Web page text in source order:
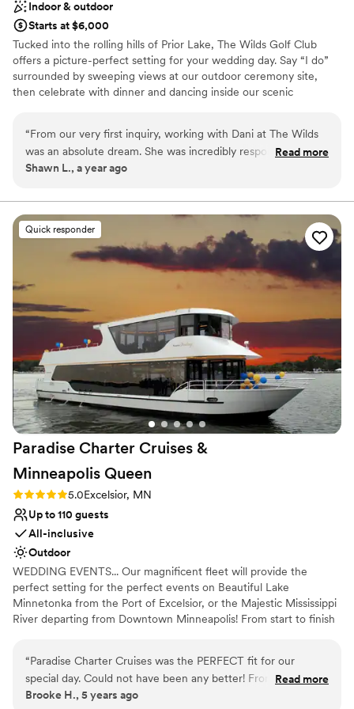
Indoor & outdoor
Starts at $6,000
Tucked into the rolling hills of Prior Lake, The Wilds Golf Club
offers a picture-perfect setting for your wedding day. Say “I do”
surrounded by sweeping views at our outdoor ceremony site,
then celebrate with dinner and dancing inside our scenic
the evening. With a spacious layout and neutral aesthetic, our
space acts as a blank canvas for your wedding vision. We welcome
outside vendors and also offer a curated list of trusted partners to
for yourself—we can't wait to meet you!
Why you'll love this venue
Versatile for various event styles
Flexible event spaces
Space for a large guest list
Venue considerations
No in-house lighting and sound packages available
No on-site guest accommodations
Best for events with big guest lists
“From our very first inquiry, working with Dani at The Wilds
was an absolute dream. She was incredibly responsive,
organized, and genuinely excited to help us bring our vision
above and beyond to walk us through each detail, offering
helpful suggestions and painting a clear picture of how the
day would flow.
Read more
Shawn L., a year ago
Quick responder
Paradise Charter Cruises &
Minneapolis Queen
Rating: 5.0 (1 review)
5.0Excelsior, MN
Up to 110 guests
All-inclusive
Outdoor
WEDDING EVENTS... Our magnificent fleet will provide the
perfect setting for the perfect events on Beautiful Lake
Minnetonka from the Port of Excelsior, or the Majestic Mississippi
River departing from Downtown Minneapolis! From start to finish
skyline will heighten the beauty of the wedding ceremony and
friends and family will appreciate the spectacular site chosen for
their pleasure. Whether a large or intimate gathering is desired,
“Paradise Charter Cruises was the PERFECT fit for our
special day. Could not have been any better! From start to
finish they were great to work with and helpful in every way.
Read more
Brooke H., 5 years ago